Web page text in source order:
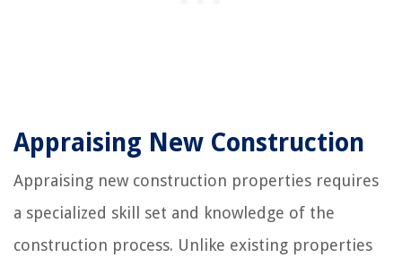
Appraising New Construction
Appraising new construction properties requires
a specialized skill set and knowledge of the
construction process. Unlike existing properties